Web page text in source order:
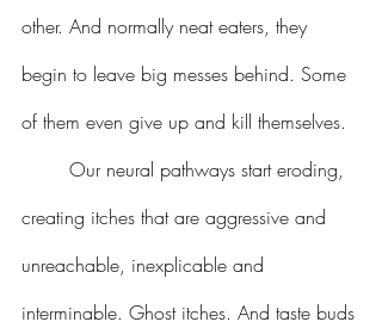
other. And normally neat eaters, they
begin to leave big messes behind. Some
of them even give up and kill themselves.
creating itches that are aggressive and
unreachable, inexplicable and
interminable. Ghost itches. And taste buds